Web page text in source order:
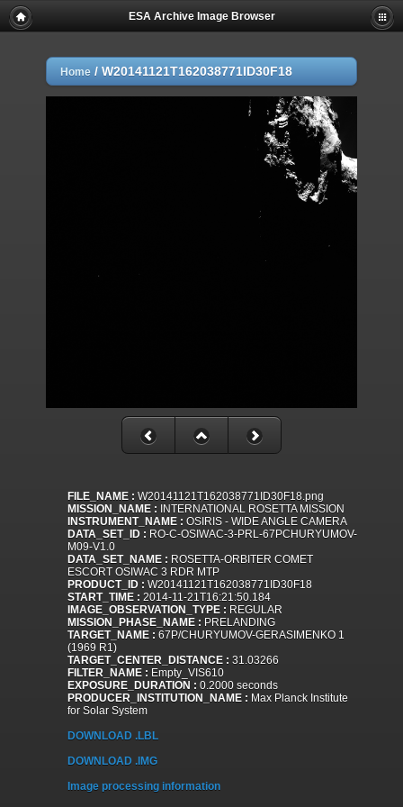
ESA Archive Image Browser
Home / W20141121T162038771ID30F18
FILE_NAME : W20141121T162038771ID30F18.png
MISSION_NAME : INTERNATIONAL ROSETTA MISSION
INSTRUMENT_NAME : OSIRIS - WIDE ANGLE CAMERA
DATA_SET_ID : RO-C-OSIWAC-3-PRL-67PCHURYUMOV-
M09-V1.0
DATA_SET_NAME : ROSETTA-ORBITER COMET
ESCORT OSIWAC 3 RDR MTP
PRODUCT_ID : W20141121T162038771ID30F18
START_TIME : 2014-11-21T16:21:50.184
IMAGE_OBSERVATION_TYPE : REGULAR
MISSION_PHASE_NAME : PRELANDING
TARGET_NAME : 67P/CHURYUMOV-GERASIMENKO 1
(1969 R1)
TARGET_CENTER_DISTANCE : 31.03266
FILTER_NAME : Empty_VIS610
EXPOSURE_DURATION : 0.2000 seconds
PRODUCER_INSTITUTION_NAME : Max Planck Institute
for Solar System
DOWNLOAD .LBL
DOWNLOAD .IMG
Image processing information